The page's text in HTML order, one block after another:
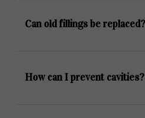
Can old fillings be replaced?
How can I prevent cavities?